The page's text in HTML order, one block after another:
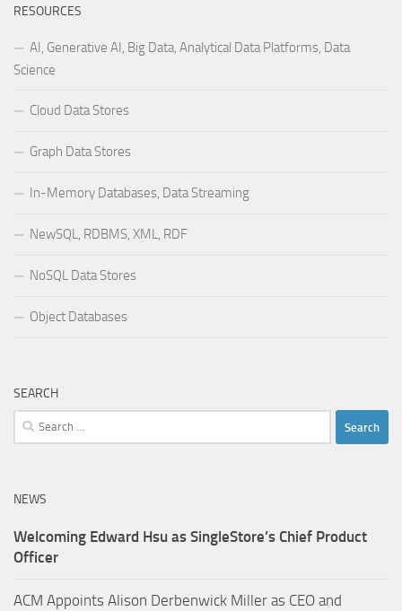
RESOURCES
AI, Generative AI, Big Data, Analytical Data Platforms, Data
Science
Cloud Data Stores
Graph Data Stores
In-Memory Databases, Data Streaming
NewSQL, RDBMS, XML, RDF
NoSQL Data Stores
Object Databases
SEARCH
Search
for:
NEWS
Welcoming Edward Hsu as SingleStore’s Chief Product
Officer
ACM Appoints Alison Derbenwick Miller as CEO and